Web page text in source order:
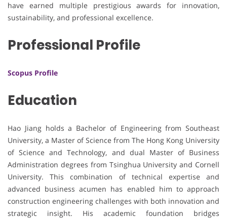
have earned multiple prestigious awards for innovation,
sustainability, and professional excellence.
Professional Profile
Scopus Profile
Education
Hao Jiang holds a Bachelor of Engineering from Southeast
University, a Master of Science from The Hong Kong University
of Science and Technology, and dual Master of Business
Administration degrees from Tsinghua University and Cornell
University. This combination of technical expertise and
advanced business acumen has enabled him to approach
construction engineering challenges with both innovation and
strategic insight. His academic foundation bridges